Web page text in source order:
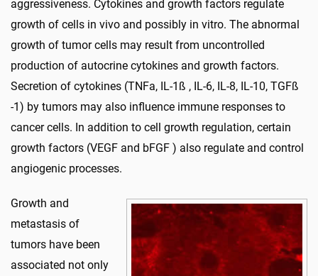
aggressiveness. Cytokines and growth factors regulate
growth of cells in vivo and possibly in vitro. The abnormal
growth of tumor cells may result from uncontrolled
production of autocrine cytokines and growth factors.
Secretion of cytokines (TNFa, IL-1ß , IL-6, IL-8, IL-10, TGFß
-1) by tumors may also influence immune responses to
cancer cells. In addition to cell growth regulation, certain
growth factors (VEGF and bFGF ) also regulate and control
angiogenic processes.
Growth and
metastasis of
tumors have been
associated not only